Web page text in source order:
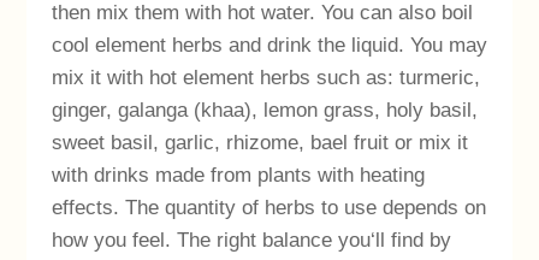
then mix them with hot water. You can also boil
cool element herbs and drink the liquid. You may
mix it with hot element herbs such as: turmeric,
ginger, galanga (khaa), lemon grass, holy basil,
sweet basil, garlic, rhizome, bael fruit or mix it
with drinks made from plants with heating
effects. The quantity of herbs to use depends on
how you feel. The right balance you‘ll find by